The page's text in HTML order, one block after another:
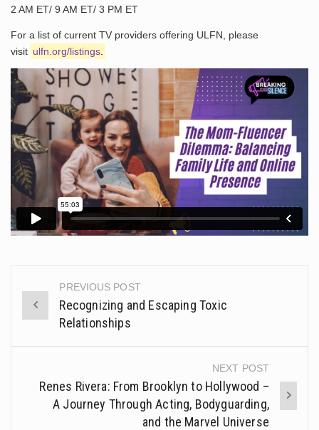
2 AM ET/ 9 AM ET/ 3 PM ET
For a list of current TV providers offering ULFN, please
visit ulfn.org/listings.
Post
navigation
PREVIOUS POST
Recognizing and Escaping Toxic
Relationships
NEXT POST
Renes Rivera: From Brooklyn to Hollywood –
A Journey Through Acting, Bodyguarding,
and the Marvel Universe